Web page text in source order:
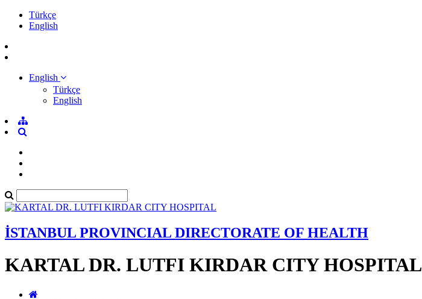
Türkçe
English
English
Türkçe
English
İSTANBUL PROVINCIAL DIRECTORATE OF HEALTH
KARTAL DR. LUTFI KIRDAR CITY HOSPITAL